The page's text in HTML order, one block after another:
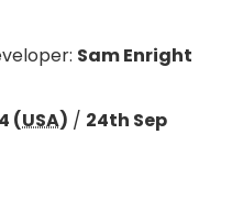
Sam Enright
(USA) / 24th Sep